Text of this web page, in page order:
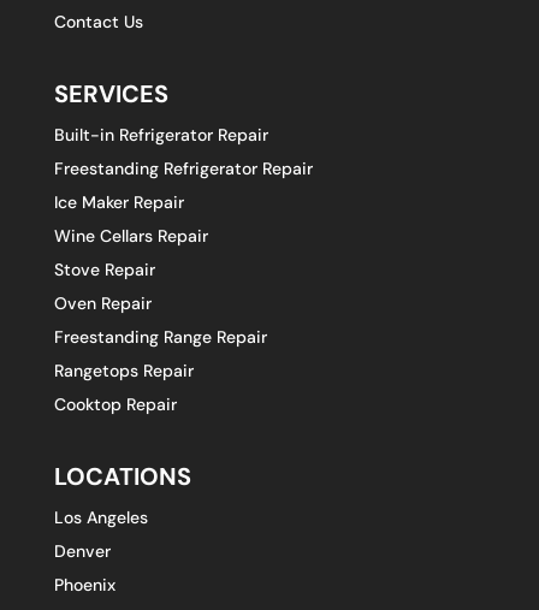
Contact Us
SERVICES
Built-in Refrigerator Repair
Freestanding Refrigerator Repair
Ice Maker Repair
Wine Cellars Repair
Stove Repair
Oven Repair
Freestanding Range Repair
Rangetops Repair
Cooktop Repair
LOCATIONS
Los Angeles
Denver
Phoenix